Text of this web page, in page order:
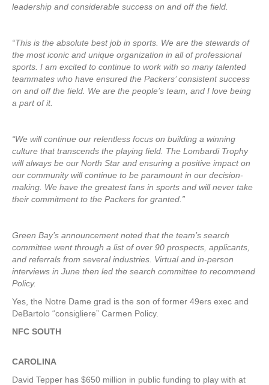
leadership and considerable success on and off the field.
“This is the absolute best job in sports. We are the stewards of
the most iconic and unique organization in all of professional
sports. I am excited to continue to work with so many talented
teammates who have ensured the Packers’ consistent success
on and off the field. We are the people’s team, and I love being
a part of it.
“We will continue our relentless focus on building a winning
culture that transcends the playing field. The Lombardi Trophy
will always be our North Star and ensuring a positive impact on
our community will continue to be paramount in our decision-
making. We have the greatest fans in sports and will never take
their commitment to the Packers for granted.”
Green Bay’s announcement noted that the team’s search
committee went through a list of over 90 prospects, applicants,
and referrals from several industries. Virtual and in-person
interviews in June then led the search committee to recommend
Policy.
Yes, the Notre Dame grad is the son of former 49ers exec and
DeBartolo “consigliere” Carmen Policy.
NFC SOUTH
CAROLINA
David Tepper has $650 million in public funding to play with at